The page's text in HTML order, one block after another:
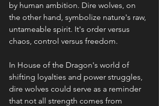
by human ambition. Dire wolves, on
the other hand, symbolize nature's raw,
untameable spirit. It's order versus
chaos, control versus freedom.
In House of the Dragon's world of
shifting loyalties and power struggles,
dire wolves could serve as a reminder
that not all strength comes from